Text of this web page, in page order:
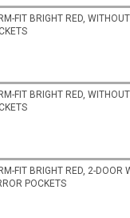
FIT BRIGHT RED,
FIT BRIGHT RED,
FIT BRIGHT RED, 2-DOOR
POCKETS